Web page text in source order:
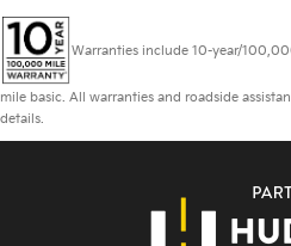
Warranties include 10-year/
mile basic. All warranties and roadside
details.